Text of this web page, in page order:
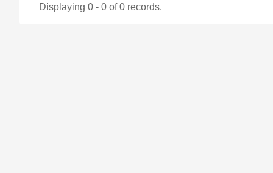
Displaying 0 - 0 of 0 records.